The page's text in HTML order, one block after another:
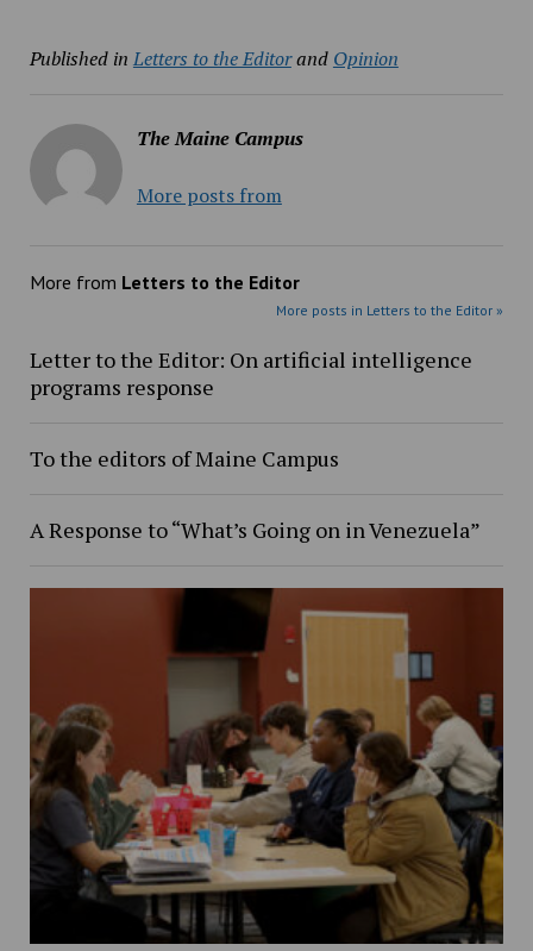
Published in Letters to the Editorand Opinion
The Maine Campus
More posts from
More from Letters to the Editor
More posts in Letters to the Editor »
Letter to the Editor: On artificial intelligence
programs response
To the editors of Maine Campus
A Response to “What’s Going on in Venezuela”